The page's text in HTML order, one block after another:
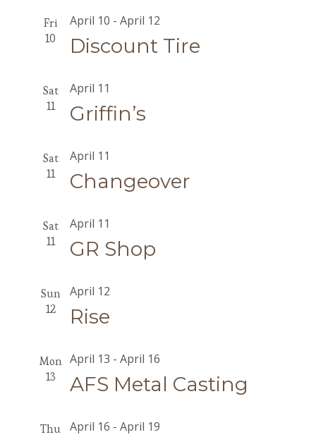
Fri
10
Discount Tire
April 10 - April 12
Sat
11
Griffin’s
April 11
Sat
11
Changeover
April 11
Sat
11
GR Shop
April 11
Sun
12
Rise
April 12
Mon
13
AFS Metal Casting
April 13 - April 16
Thu April 16 - April 19